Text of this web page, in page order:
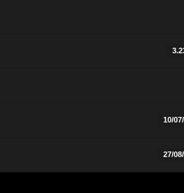
10/
27/